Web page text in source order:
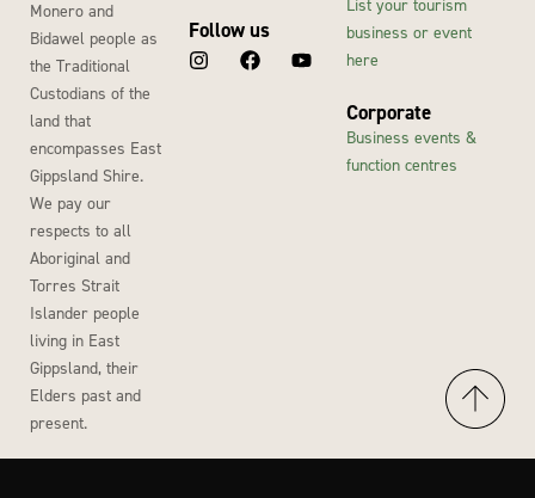
Monero and
Bidawel people as
the Traditional
Custodians of the
land that
encompasses East
Gippsland Shire.
We pay our
respects to all
Aboriginal and
Torres Strait
Islander people
living in East
Gippsland, their
Elders past and
present.
Follow us
List your tourism
business or event
here
Corporate
Business events &
function centres